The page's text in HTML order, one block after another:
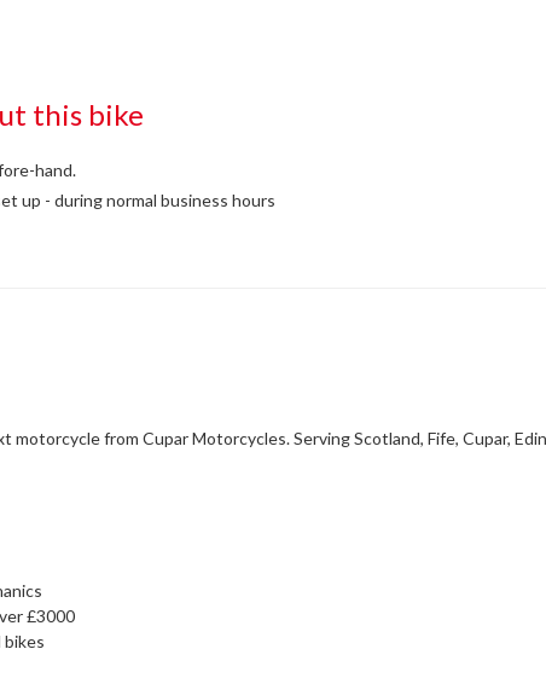
this bike
hand.
up - during normal business hours
from Cupar Motorcycles. Serving Scotland, Fife, Cupar,
£3000
bikes